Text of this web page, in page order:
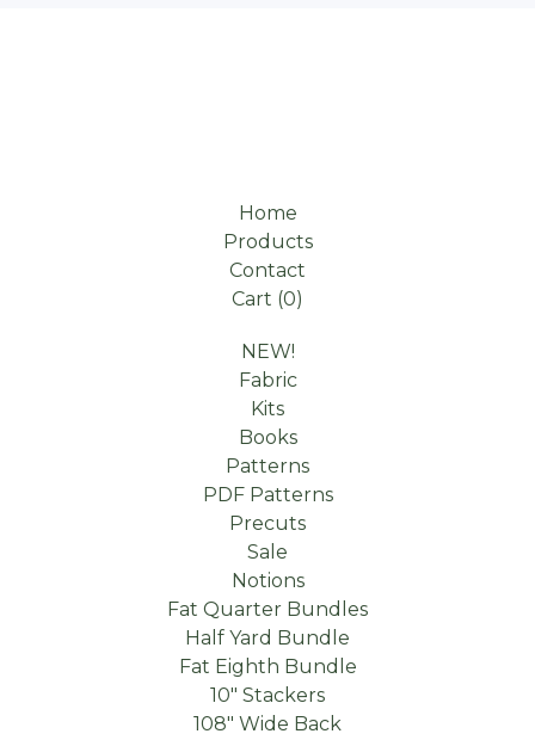
Home
Products
Contact
Cart (0)
NEW!
Fabric
Kits
Books
Patterns
PDF Patterns
Precuts
Sale
Notions
Fat Quarter Bundles
Half Yard Bundle
Fat Eighth Bundle
10" Stackers
108" Wide Back